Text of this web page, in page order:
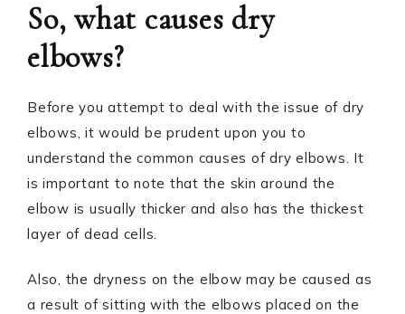
So, what causes dry
elbows?
Before you attempt to deal with the issue of dry
elbows, it would be prudent upon you to
understand the common causes of dry elbows. It
is important to note that the skin around the
elbow is usually thicker and also has the thickest
layer of dead cells.
Also, the dryness on the elbow may be caused as
a result of sitting with the elbows placed on the